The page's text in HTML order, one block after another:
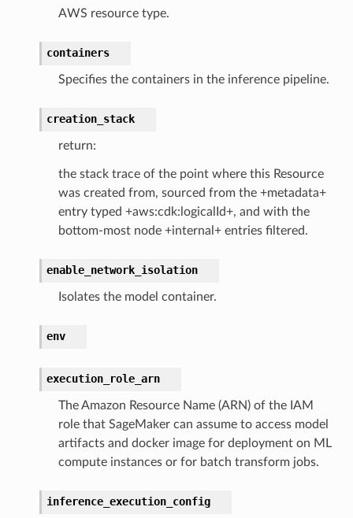
AWS resource type.
containers
Specifies the containers in the inference pipeline.
creation_stack
return:
the stack trace of the point where this Resource
was created from, sourced from the +metadata+
entry typed +aws:cdk:logicalId+, and with the
bottom-most node +internal+ entries filtered.
enable_network_isolation
Isolates the model container.
env
execution_role_arn
The Amazon Resource Name (ARN) of the IAM
role that SageMaker can assume to access model
artifacts and docker image for deployment on ML
compute instances or for batch transform jobs.
inference_execution_config